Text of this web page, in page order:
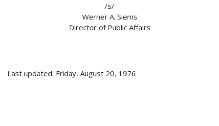
/s/
Werner A. Siems
Director of Public Affairs
Last updated: Friday, August 20, 1976